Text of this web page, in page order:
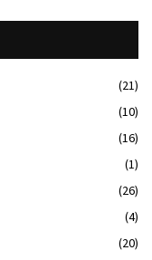
(21)
(10)
(16)
(1)
(26)
(4)
(20)